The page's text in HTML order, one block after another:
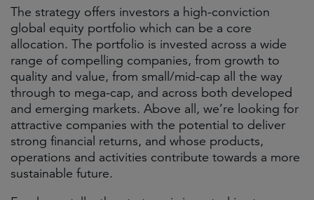
The strategy offers investors a high-conviction
global equity portfolio which can be a core
allocation. The portfolio is invested across a wide
range of compelling companies, from growth to
quality and value, from small/mid-cap all the way
through to mega-cap, and across both developed
and emerging markets. Above all, we’re looking for
attractive companies with the potential to deliver
strong financial returns, and whose products,
operations and activities contribute towards a more
sustainable future.